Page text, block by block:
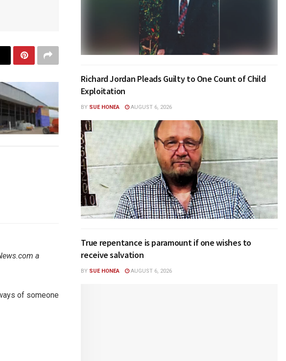
a
of someone
Richard Jordan Pleads Guilty to One Count of Child
Exploitation
BY SUE HONEA AUGUST 6, 2026
True repentance is paramount if one wishes to
receive salvation
BY SUE HONEA AUGUST 6, 2026